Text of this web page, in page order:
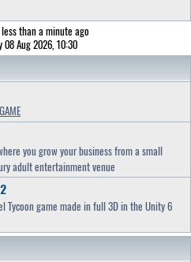
than a minute ago
Aug 2026, 10:30
you grow your business from a small
adult entertainment venue
Tycoon game made in full 3D in the Unity 6